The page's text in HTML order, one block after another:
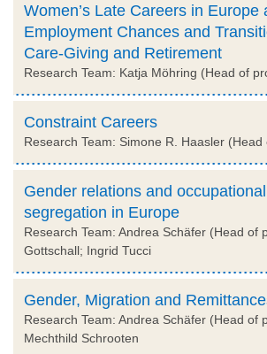
Women’s Late Careers in Europe
Employment Chances and
Care-Giving and Retirement
Research Team: Katja Möhring (Head of
Constraint Careers
Research Team: Simone R. Haasler (Head
Gender relations and
segregation in Europe
Research Team: Andrea Schäfer (Head of
Gottschall; Ingrid Tucci
Gender, Migration and
Research Team: Andrea Schäfer (Head of
Mechthild Schrooten